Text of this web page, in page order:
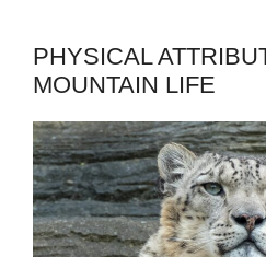
PHYSICAL
MOUNTAIN LIFE